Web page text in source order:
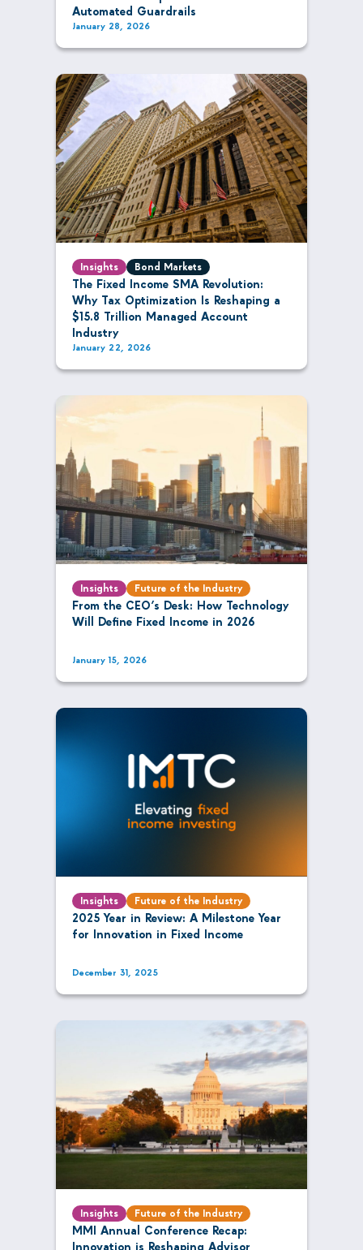
Automated Guardrails
January 28, 2026
Insights Bond Markets
The Fixed Income SMA Revolution:
Why Tax Optimization Is Reshaping a
$15.8 Trillion Managed Account
Industry
January 22, 2026
Insights Future of the Industry
From the CEO’s Desk: How Technology
Will Define Fixed Income in 2026
January 15, 2026
Insights Future of the Industry
2025 Year in Review: A Milestone Year
for Innovation in Fixed Income
December 31, 2025
Insights Future of the Industry
MMI Annual Conference Recap:
Innovation is Reshaping Advisor